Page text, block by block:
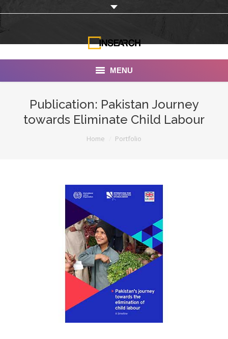
MENU
About Us
Documentaries
Photo Albums
Testimonials
Associate Photographers
Publication: Pakistan Journey
towards Eliminate Child Labour
Home Portfolio